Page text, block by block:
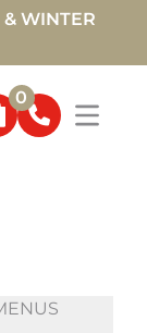
WINTER
0